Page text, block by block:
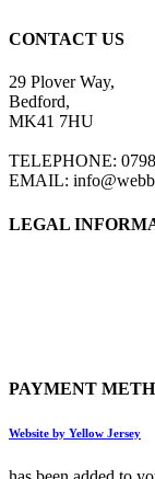
CONTACT US
29 Plover Way,
Bedford,
MK41 7HU
TELEPHONE:
EMAIL:
LEGAL
PAYMENT
Website by Yellow Jersey